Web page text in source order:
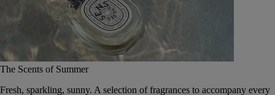
The Scents of Summer
Fresh, sparkling, sunny. A selection of fragrances to accompany every